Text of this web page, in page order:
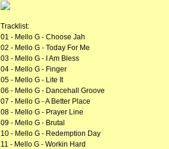
Tracklist:
01 - Mello G - Choose Jah
02 - Mello G - Today For Me
03 - Mello G - I Am Bless
04 - Mello G - Finger
05 - Mello G - Lite It
06 - Mello G - Dancehall Groove
07 - Mello G - A Better Place
08 - Mello G - Prayer Line
09 - Mello G - Brutal
10 - Mello G - Redemption Day
11 - Mello G - Workin Hard